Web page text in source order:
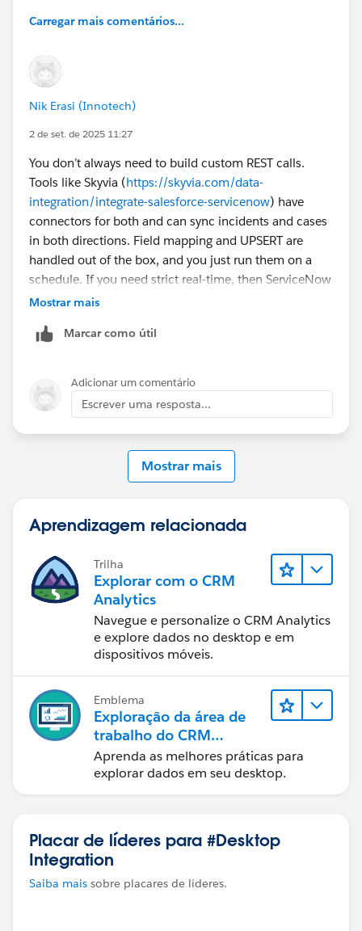
Carregar mais comentários...
Nik Erasi (Innotech)
2 de set. de 2025 11:27
You don’t always need to build custom REST calls.
Tools like Skyvia (https://skyvia.com/data-
integration/integrate-salesforce-servicenow) have
connectors for both and can sync incidents and cases
in both directions. Field mapping and UPSERT are
handled out of the box, and you just run them on a
schedule. If you need strict real-time, then ServiceNow
outbound REST or IntegrationHub with Salesforce
Mostrar mais
Marcar como útil
Adicionar um comentário
Escrever uma resposta...
Mostrar mais
Aprendizagem relacionada
Trilha
Explorar com o CRM
Analytics
Navegue e personalize o CRM Analytics
e explore dados no desktop e em
dispositivos móveis.
Emblema
Exploração da área de
trabalho do CRM
Analytics
Aprenda as melhores práticas para
explorar dados em seu desktop.
Placar de líderes para #Desktop
Integration
Saiba mais sobre placares de líderes.